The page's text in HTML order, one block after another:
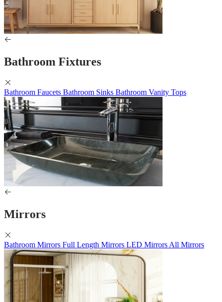
Bathroom Fixtures
Bathroom Faucets Bathroom Sinks Bathroom Vanity Tops
Mirrors
Bathroom Mirrors Full Length Mirrors LED Mirrors All Mirrors